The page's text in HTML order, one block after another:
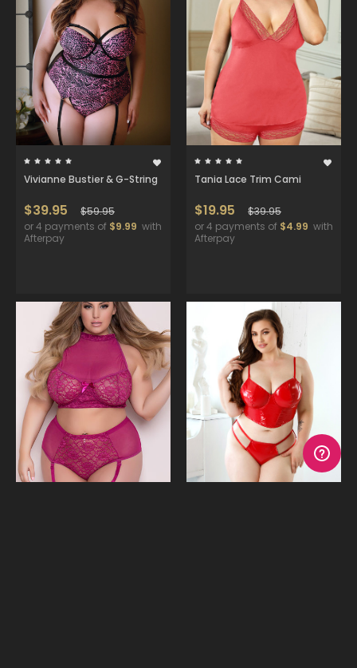
Vivianne Bustier & G-String
$39.95
$59.95
or 4 payments of $9.99 with
Afterpay
Tania Lace Trim Cami
$19.95
$39.95
or 4 payments of $4.99 with
Afterpay